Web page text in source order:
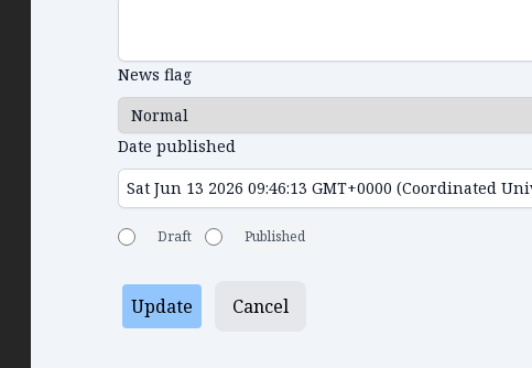
News flag
Date published
Draft Published
Update Cancel